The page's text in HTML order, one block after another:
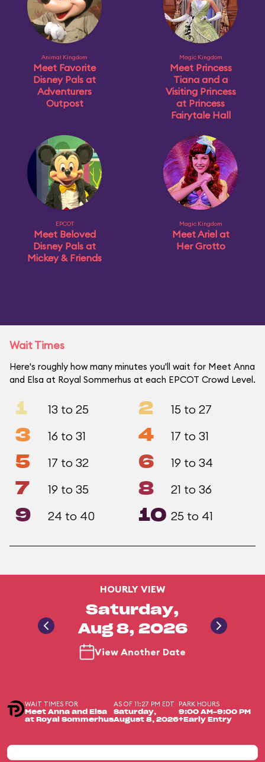
Animal Kingdom
Meet Favorite
Disney Pals at
Adventurers
Outpost
Magic Kingdom
Meet Princess
Tiana and a
Visiting Princess
at Princess
Fairytale Hall
EPCOT
Meet Beloved
Disney Pals at
Mickey & Friends
Magic Kingdom
Meet Ariel at
Her Grotto
Wait Times
Here's roughly how many minutes you'll wait for Meet Anna
and Elsa at Royal Sommerhus at each EPCOT Crowd Level.
1 13 to 25 2 15 to 27
3 16 to 31 4 17 to 31
5 17 to 32 6 19 to 34
7 19 to 35 8 21 to 36
9 24 to 40 10 25 to 41
HOURLY VIEW
Saturday,
Aug 8, 2026
View Another Date
WAIT TIMES FOR
Meet Anna and Elsa
at Royal Sommerhus
AS OF 11:27 PM EDT
Saturday,
August 8, 2026
PARK HOURS
9:00 AM-9:00 PM
+Early Entry